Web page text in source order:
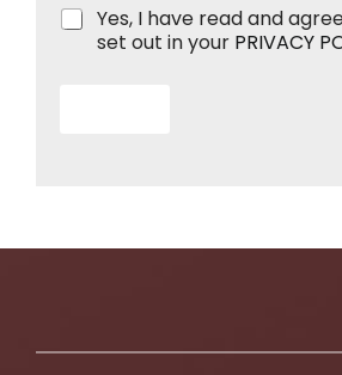
Yes, I have read and
set out in your PRIVACY